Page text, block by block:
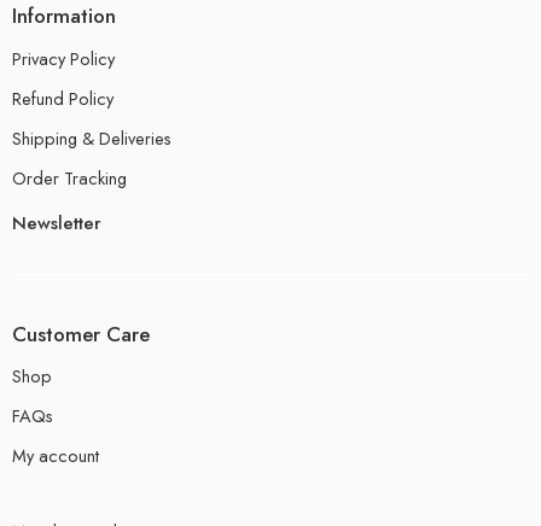
Information
Privacy Policy
Refund Policy
Shipping & Deliveries
Order Tracking
Newsletter
Customer Care
Shop
FAQs
My account